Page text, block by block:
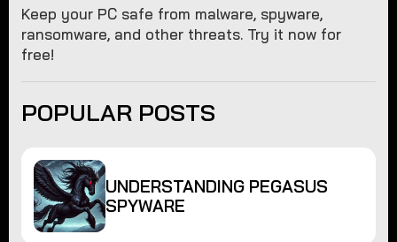
Keep your PC safe from malware, spyware,
ransomware, and other threats. Try it now for
free!
POPULAR POSTS
UNDERSTANDING PEGASUS
SPYWARE